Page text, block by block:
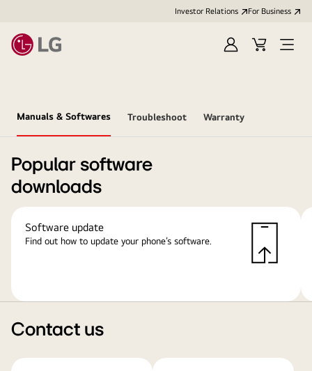
Investor Relations For Business
Sign
Cart
Open
Manuals & Softwares Troubleshoot Warranty
Popular software
downloads
Software update
Find out how to update your phone’s software.
Contact us